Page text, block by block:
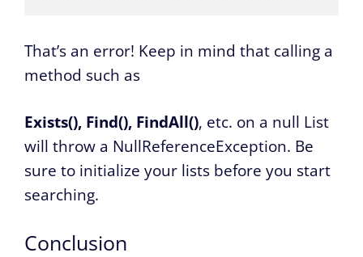
That’s an error! Keep in mind that calling a
method such as
Exists(), Find(), FindAll(), etc. on a null List
will throw a NullReferenceException. Be
sure to initialize your lists before you start
searching.
Conclusion